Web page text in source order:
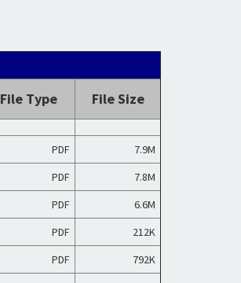
File Type File Size
PDF 7.9M
PDF 7.8M
PDF 6.6M
PDF 212K
PDF 792K